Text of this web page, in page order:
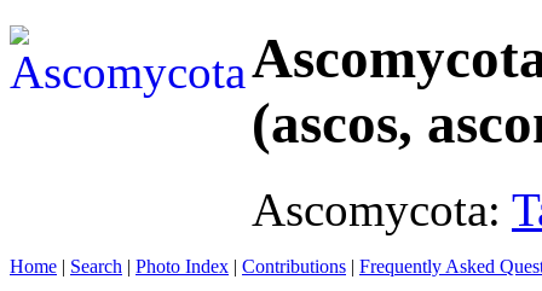
(ascos,
Ascomycota:
Home | Search | Photo Index | Contributions | Frequently Asked